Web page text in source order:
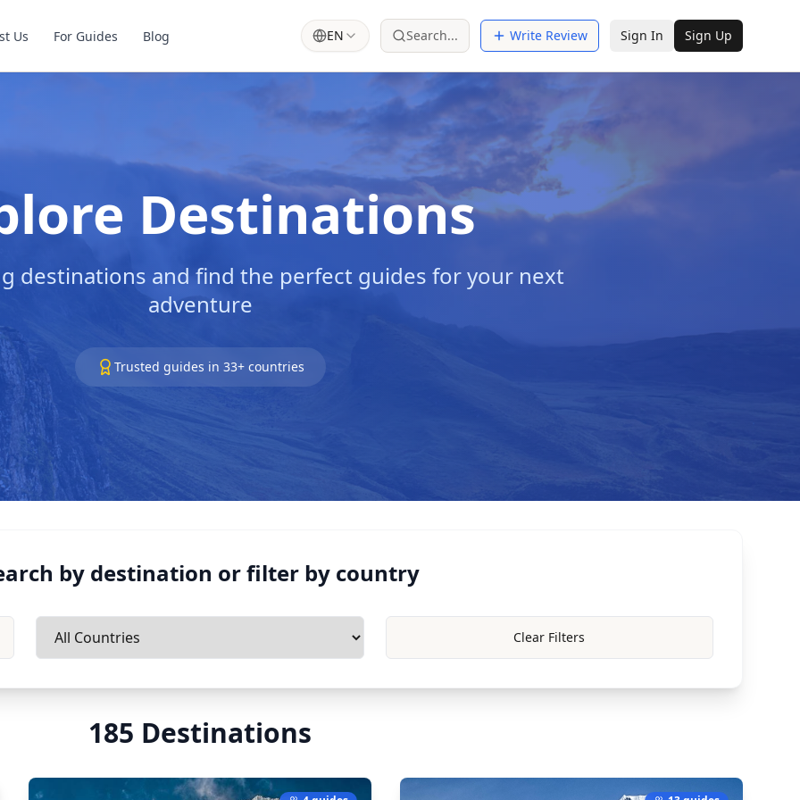
Us For Guides Blog EN Search... Write Review Sign In Sign Up
Destinations
destinations and find the perfect guides for your next
adventure
Trusted guides in 33+ countries
by destination or filter by country
Clear Filters
185 Destinations